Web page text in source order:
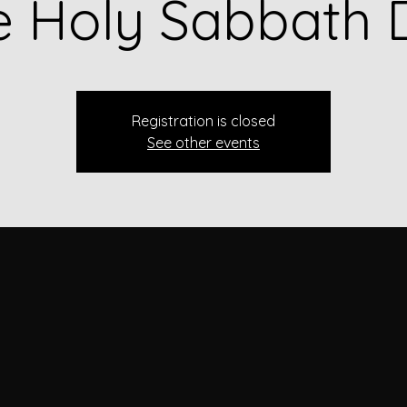
Holy Sabbath
Registration is closed
See other events